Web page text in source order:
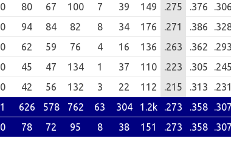
0 80 67 100 7 39 149 .275 .376 .306
0 94 84 82 8 34 176 .271 .386
0 62 59 76 4 16 136 .263 .362 .293
0 45 47 134 1 37 110 .223 .305 .245
0 42 56 132 3 22 112 .215 .313 .231
1 626 578 762 63 304 1.2k .273 .358 .307
0 78 72 95 8 38 151 .273 .358 .307